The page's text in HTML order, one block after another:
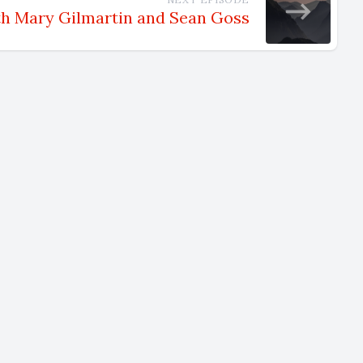
Mary Gilmartin and Sean Goss